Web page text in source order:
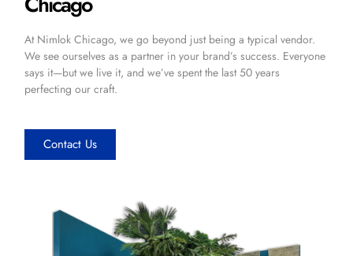
At Nimlok Chicago, we go beyond just being a typical vendor.
We see ourselves as a partner in your brand’s success. Everyone
says it—but we live it, and we’ve spent the last 50 years
perfecting our craft.
Contact Us